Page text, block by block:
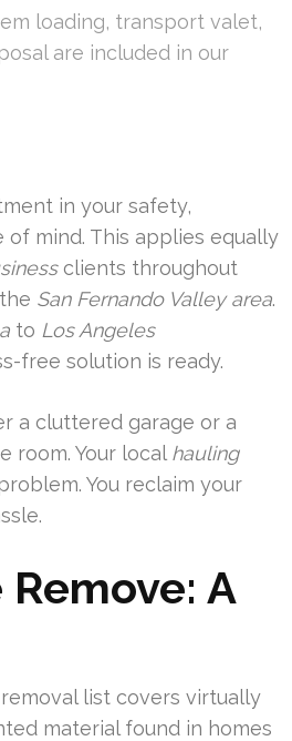
loading, transport valet,
are included in our
in your safety,
of mind. This applies equally
clients throughout
San Fernando Valley area.
to Los Angeles
free solution is ready.
a cluttered garage or a
room. Your local hauling
You reclaim your
A
list covers virtually
material found in homes